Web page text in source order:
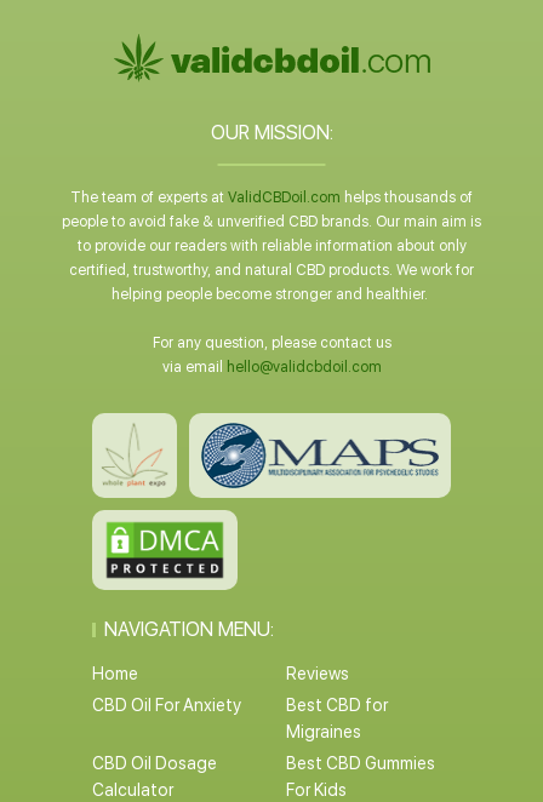
OUR MISSION:
The team of experts at ValidCBDoil.com helps thousands of
people to avoid fake & unverified CBD brands. Our main aim is
to provide our readers with reliable information about only
certified, trustworthy, and natural CBD products. We work for
helping people become stronger and healthier.
For any question, please contact us
via email
hello@validcbdoil.com
NAVIGATION MENU:
Home
Reviews
CBD Oil For Anxiety
Best CBD for
Migraines
CBD Oil Dosage
Calculator
Best CBD Gummies
For Kids